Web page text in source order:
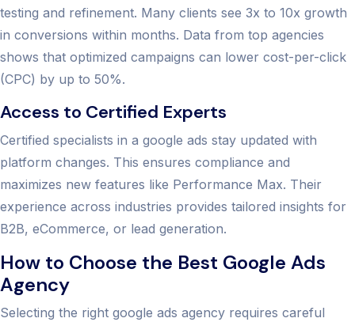
testing and refinement. Many clients see 3x to 10x growth
in conversions within months. Data from top agencies
shows that optimized campaigns can lower cost-per-click
(CPC) by up to 50%.
Access to Certified Experts
Certified specialists in a google ads stay updated with
platform changes. This ensures compliance and
maximizes new features like Performance Max. Their
experience across industries provides tailored insights for
B2B, eCommerce, or lead generation.
How to Choose the Best Google Ads
Agency
Selecting the right google ads agency requires careful